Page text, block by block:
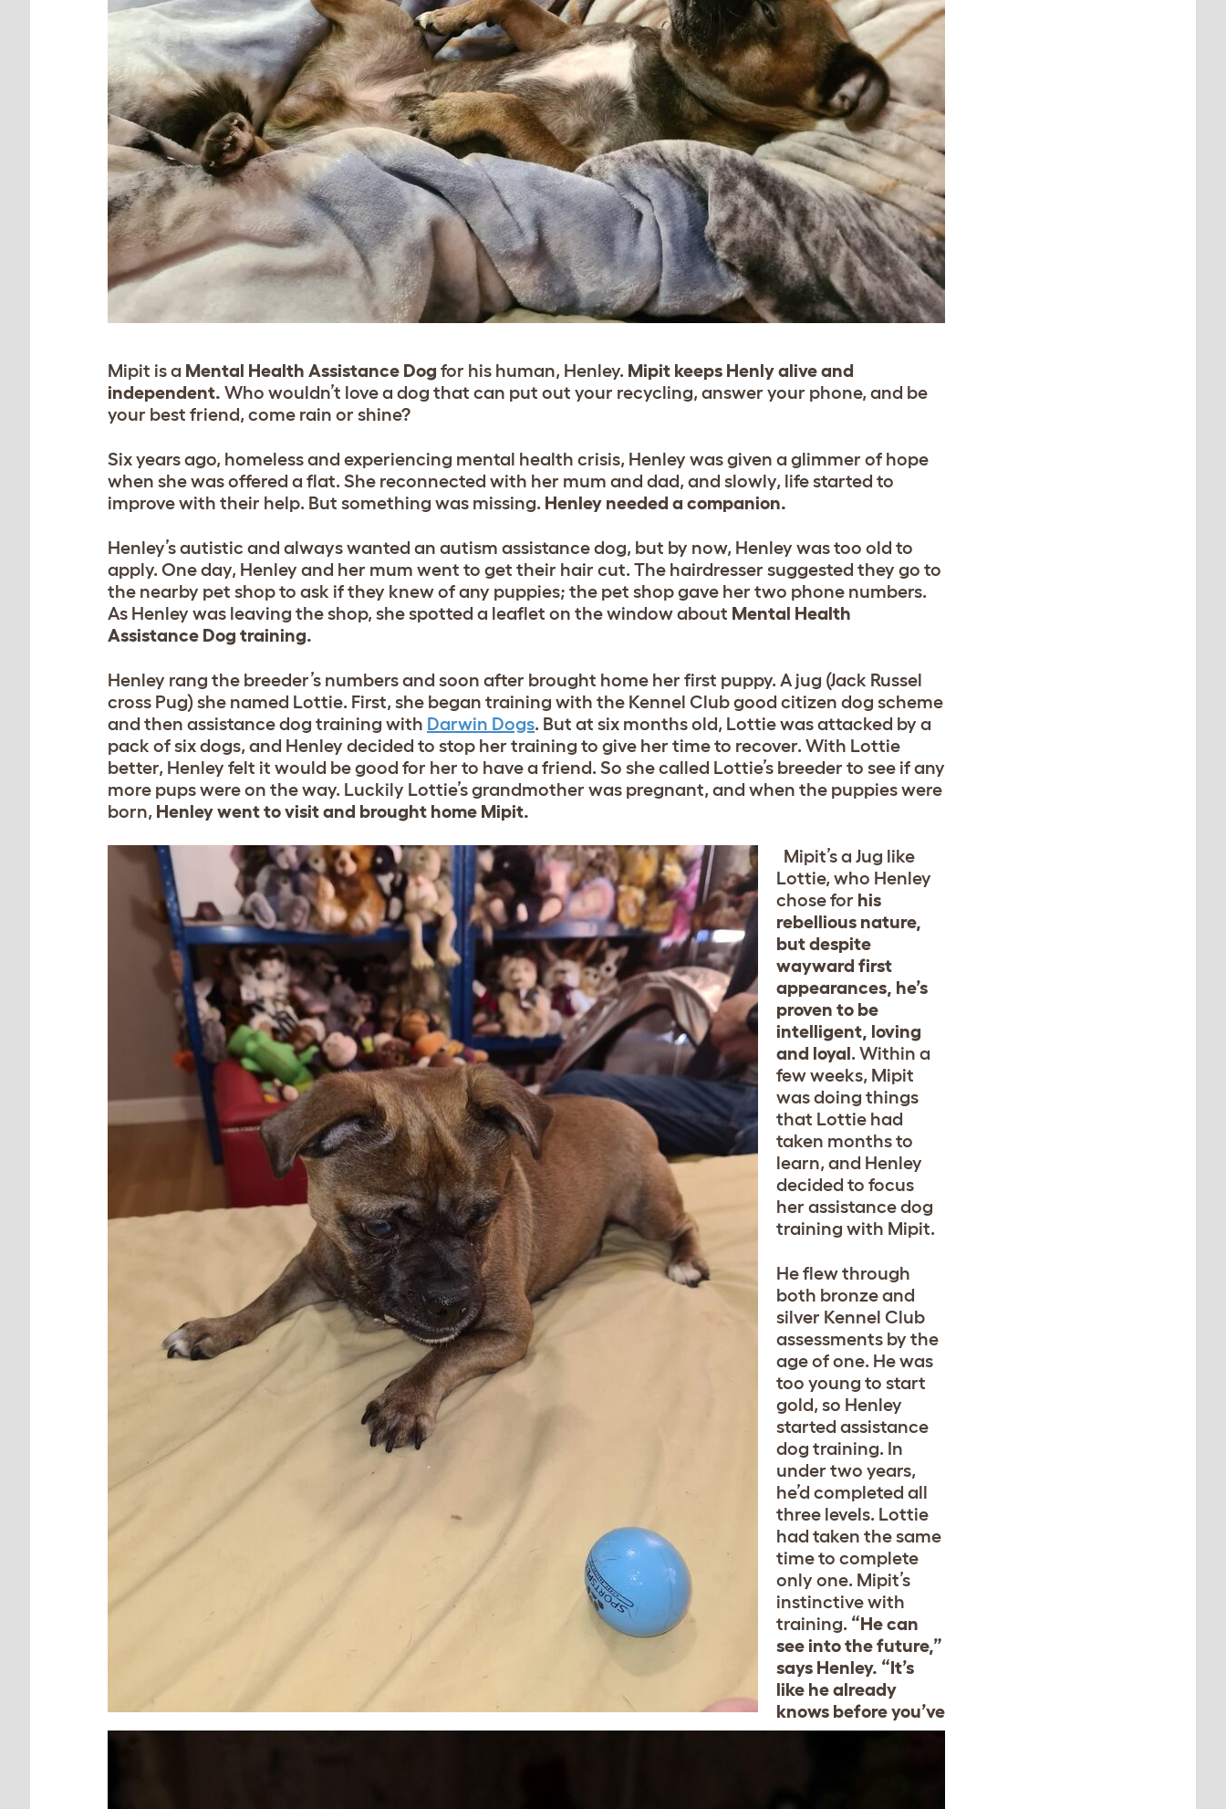
Mipit is a Mental Health Assistance Dog for his human, Henley. Mipit keeps Henly alive and
independent. Who wouldn’t love a dog that can put out your recycling, answer your phone, and be
your best friend, come rain or shine?
Six years ago, homeless and experiencing mental health crisis, Henley was given a glimmer of hope
when she was offered a flat. She reconnected with her mum and dad, and slowly, life started to
improve with their help. But something was missing. Henley needed a companion.
Henley’s autistic and always wanted an autism assistance dog, but by now, Henley was too old to
apply. One day, Henley and her mum went to get their hair cut. The hairdresser suggested they go to
the nearby pet shop to ask if they knew of any puppies; the pet shop gave her two phone numbers.
As Henley was leaving the shop, she spotted a leaflet on the window about Mental Health
Assistance Dog training.
Henley rang the breeder’s numbers and soon after brought home her first puppy. A jug (Jack Russel
cross Pug) she named Lottie. First, she began training with the Kennel Club good citizen dog scheme
and then assistance dog training with Darwin Dogs. But at six months old, Lottie was attacked by a
pack of six dogs, and Henley decided to stop her training to give her time to recover. With Lottie
better, Henley felt it would be good for her to have a friend. So she called Lottie’s breeder to see if any
more pups were on the way. Luckily Lottie’s grandmother was pregnant, and when the puppies were
born, Henley went to visit and brought home Mipit.
Mipit’s a Jug like
Lottie, who Henley
chose for his
rebellious nature,
but despite
wayward first
appearances, he’s
proven to be
intelligent, loving
and loyal. Within a
few weeks, Mipit
was doing things
that Lottie had
taken months to
learn, and Henley
decided to focus
her assistance dog
training with Mipit.
He flew through
both bronze and
silver Kennel Club
assessments by the
age of one. He was
too young to start
gold, so Henley
started assistance
dog training. In
under two years,
he’d completed all
three levels. Lottie
had taken the same
time to complete
only one. Mipit’s
instinctive with
training. “He can
see into the future,”
says Henley. “It’s
like he already
knows before you’ve